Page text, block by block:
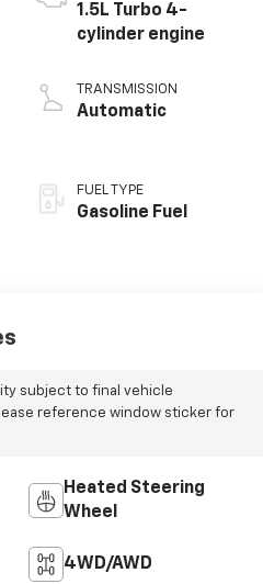
1.5L Turbo 4-
cylinder engine
TRANSMISSION
Automatic
FUEL TYPE
Gasoline Fuel
subject to final vehicle
reference window sticker for
Heated Steering
Wheel
4WD/AWD